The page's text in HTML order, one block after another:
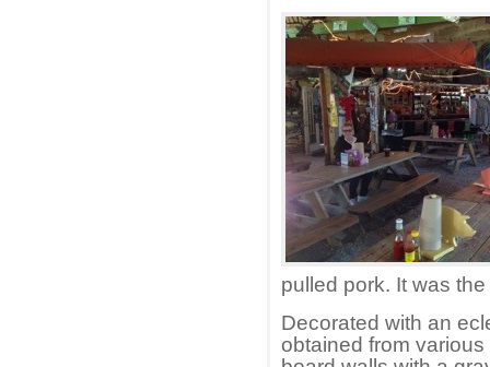
pulled pork. It was
Decorated with an
obtained from